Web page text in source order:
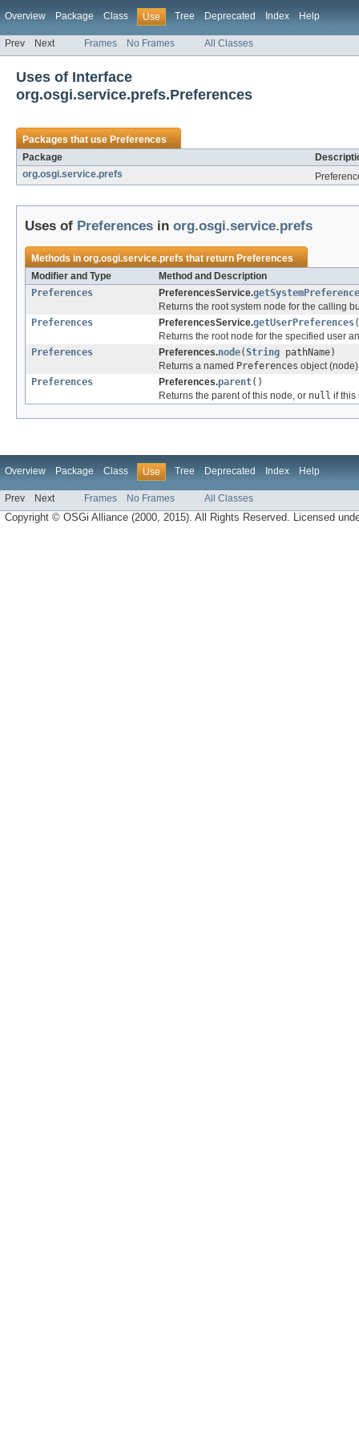
Overview Package Class Use Tree Deprecated Index Help
Prev Next Frames No Frames All Classes
Uses of Interface
org.osgi.service.prefs.Preferences
Packages that usePreferences
Package
org.osgi.service.prefs
Uses of Preferences in org.osgi.service.prefs
Methods inorg.osgi.service.prefsthat returnPreferences
Modifier and Type
Method and Description
Preferences
PreferencesService.
Returns the root system node for the calling
Preferences
PreferencesService.getUserPreferences(
Returns the root node for the specified user
Preferences
Preferences.node(String pathName)
Returns a named Preferences object
Preferences
Preferences.parent()
Returns the parent of this node, or null if this
Overview Package Class Use Tree Deprecated Index Help
Prev Next Frames No Frames All Classes
Copyright © OSGi Alliance (2000, 2015). All Rights Reserved. Licensed